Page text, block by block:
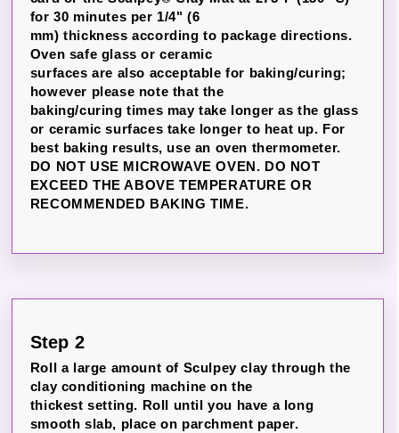
for 30 minutes per 1/4" (6
mm) thickness according to package directions.
Oven safe glass or ceramic
surfaces are also acceptable for baking/curing;
however please note that the
baking/curing times may take longer as the glass
or ceramic surfaces take longer to heat up. For
best baking results, use an oven thermometer.
DO NOT USE MICROWAVE OVEN. DO NOT
EXCEED THE ABOVE TEMPERATURE OR
RECOMMENDED BAKING TIME.
Step 2
Roll a large amount of Sculpey clay through the
clay conditioning machine on the
thickest setting. Roll until you have a long
smooth slab, place on parchment paper.